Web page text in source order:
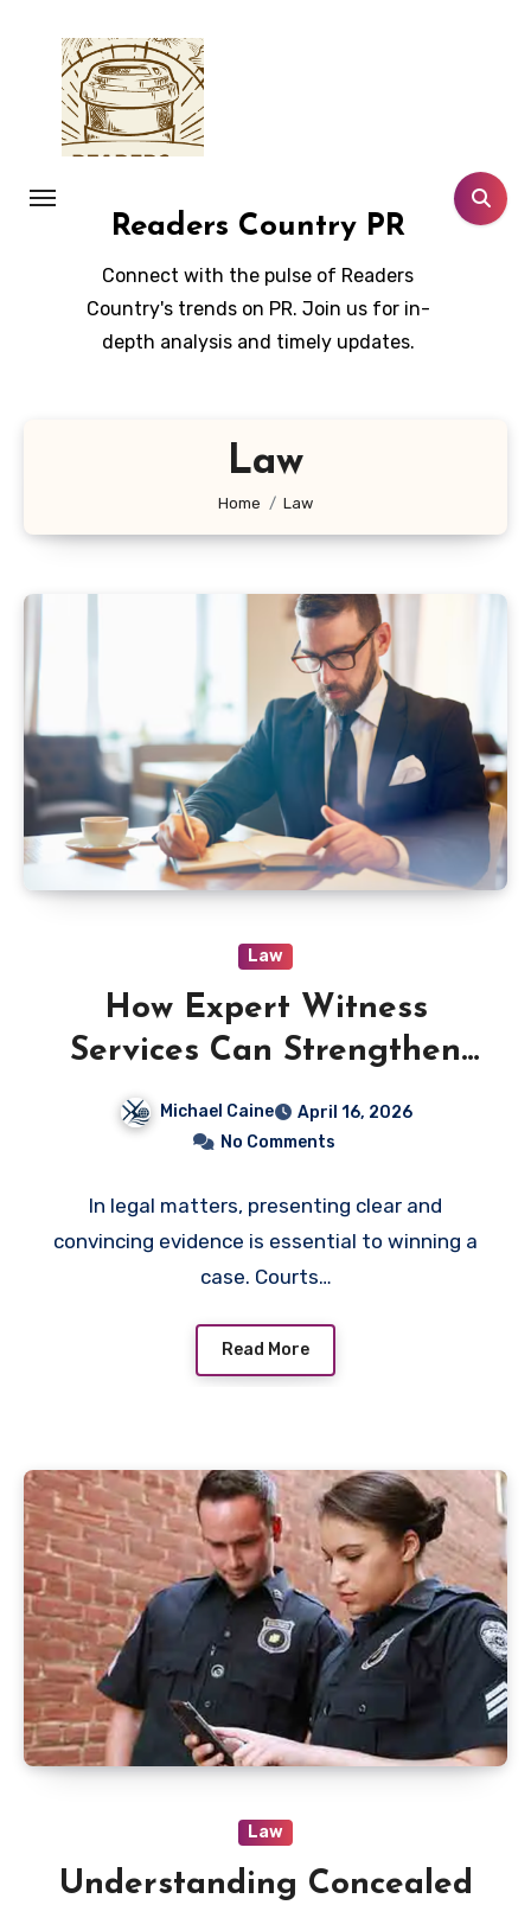
content
Readers Country PR
Connect with the pulse of Readers
Country's trends on PR. Join us for in-
depth analysis and timely updates.
Law
Home Law
Law
How Expert Witness
Services Can Strengthen
Your Legal Case in Court
Michael Caine
April 16, 2026
No Comments
In legal matters, presenting clear and
convincing evidence is essential to winning a
case. Courts…
Read More
Law
Understanding Concealed